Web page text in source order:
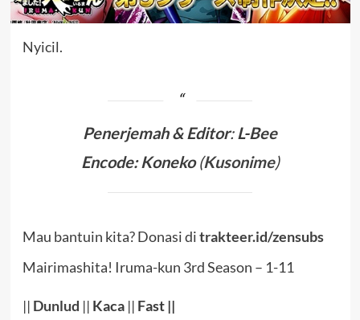
Nyicil.
Penerjemah & Editor:L-Bee
Encode: Koneko(Kusonime)
Mau bantuin kita? Donasi ditrakteer.id/zensubs
Mairimashita! Iruma-kun 3rd Season – 1-11
|| Dunlud || Kaca|| Fast ||